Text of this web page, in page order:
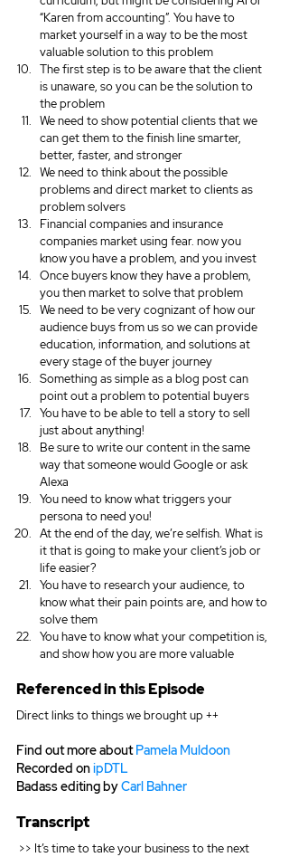
“Karen from accounting”. You have to
market yourself in a way to be the most
valuable solution to this problem
The first step is to be aware that the client
is unaware, so you can be the solution to
the problem
We need to show potential clients that we
can get them to the finish line smarter,
better, faster, and stronger
We need to think about the possible
problems and direct market to clients as
problem solvers
Financial companies and insurance
companies market using fear. now you
know you have a problem, and you invest
Once buyers know they have a problem,
you then market to solve that problem
We need to be very cognizant of how our
audience buys from us so we can provide
education, information, and solutions at
every stage of the buyer journey
Something as simple as a blog post can
point out a problem to potential buyers
You have to be able to tell a story to sell
just about anything!
Be sure to write our content in the same
way that someone would Google or ask
Alexa
You need to know what triggers your
persona to need you!
At the end of the day, we’re selfish. What is
it that is going to make your client’s job or
life easier?
You have to research your audience, to
know what their pain points are, and how to
solve them
You have to know what your competition is,
and show how you are more valuable
Referenced in this Episode
Direct links to things we brought up ++
Find out more about Pamela Muldoon
Recorded on ipDTL
Badass editing by Carl Bahner